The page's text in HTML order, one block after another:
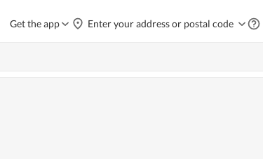
Get the app Enter your address or postal code